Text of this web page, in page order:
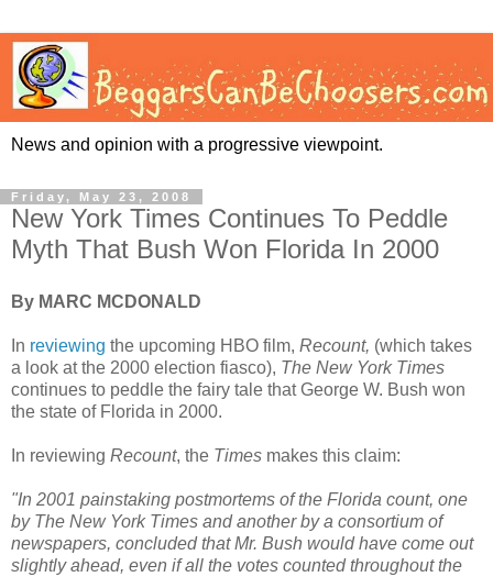
News and opinion with a progressive viewpoint.
Friday, May 23, 2008
New York Times Continues To Peddle
Myth That Bush Won Florida In 2000
By MARC MCDONALD
In reviewing the upcoming HBO film, Recount, (which takes
a look at the 2000 election fiasco), The New York Times
continues to peddle the fairy tale that George W. Bush won
the state of Florida in 2000.
In reviewing Recount, the Times makes this claim:
"In 2001 painstaking postmortems of the Florida count, one
by The New York Times and another by a consortium of
newspapers, concluded that Mr. Bush would have come out
slightly ahead, even if all the votes counted throughout the